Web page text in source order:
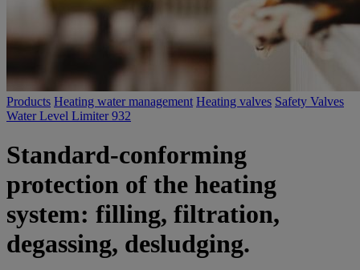
Products Heating water management Heating valves Safety Valves
Water Level Limiter 932
Standard-conforming
protection of the heating
system: filling, filtration,
degassing, desludging.